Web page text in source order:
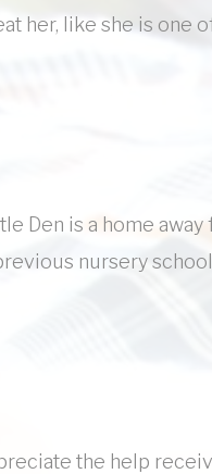
her, like she is one
Den is a home
nursery
the help